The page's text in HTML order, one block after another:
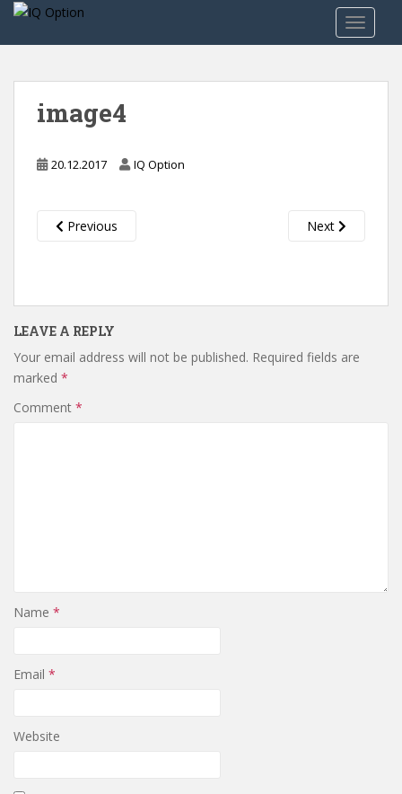
i
image4
20.12.2017 IQ Option
Previous Next
LEAVE A REPLY
Your email address will not be published. Required fields are
marked *
Comment *
Name *
Email *
Website